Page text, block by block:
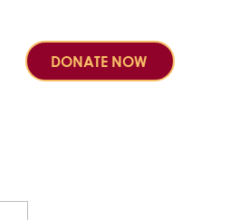
DONATE NOW